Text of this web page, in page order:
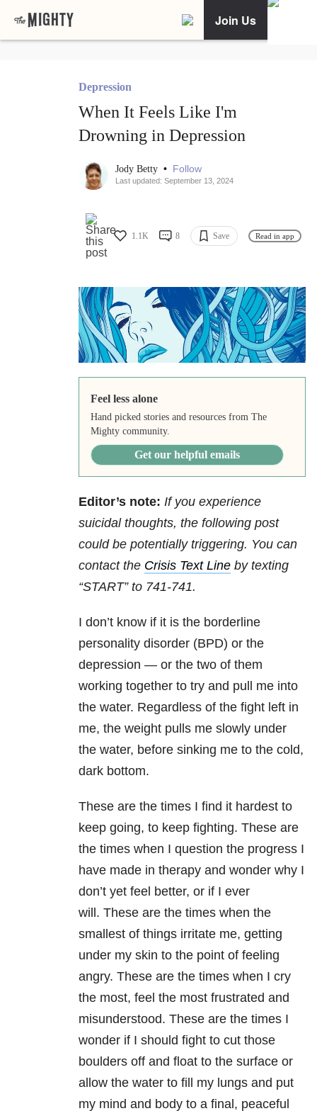
Join Us
Depression
When It Feels Like I'm
Drowning in Depression
Jody Betty • Follow
Last updated: September 13, 2024
1.1K 8 Save Read in app
Feel less alone
Hand picked stories and resources from The
Mighty community.
Get our helpful emails
Editor’s note: If you experience
suicidal thoughts, the following post
could be potentially triggering. You can
contact the Crisis Text Line by texting
“START” to 741-741.
I don’t know if it is the borderline
personality disorder (BPD) or the
depression — or the two of them
working together to try and pull me into
the water. Regardless of the fight left in
me, the weight pulls me slowly under
the water, before sinking me to the cold,
dark bottom.
These are the times I find it hardest to
keep going, to keep fighting. These are
the times when I question the progress I
have made in therapy and wonder why I
don’t yet feel better, or if I ever
will. These are the times when the
smallest of things irritate me, getting
under my skin to the point of feeling
angry. These are the times when I cry
the most, feel the most frustrated and
misunderstood. These are the times I
wonder if I should fight to cut those
boulders off and float to the surface or
allow the water to fill my lungs and put
my mind and body to a final, peaceful